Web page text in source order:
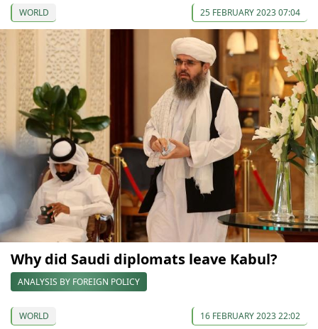
WORLD 25 FEBRUARY 2023 07:04
Why did Saudi diplomats leave Kabul?
ANALYSIS BY FOREIGN POLICY
WORLD 16 FEBRUARY 2023 22:02